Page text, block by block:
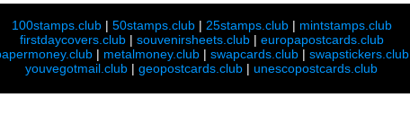
100stamps.club| 50stamps.club| 25stamps.club| mintstamps.club
firstdaycovers.club| souvenirsheets.club| europapostcards.club
| metalmoney.club| swapcards.club| swapstickers.club
youvegotmail.club | geopostcards.club | unescopostcards.club